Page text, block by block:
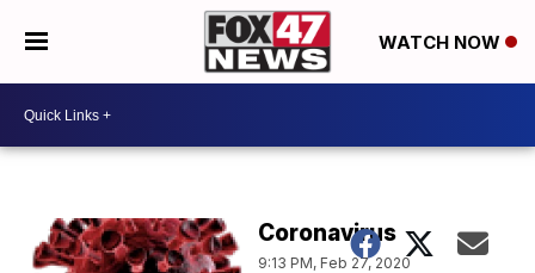
WATCH NOW
Coronavirus
9:13 PM, Feb 27, 2020